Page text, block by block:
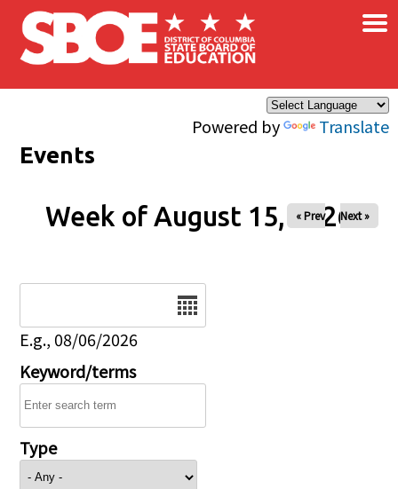
Skip to main content
Powered by Translate
×
Events
Week of August 15, 2026
« Prev Next »
E.g., 08/06/2026
Keyword/terms
Type